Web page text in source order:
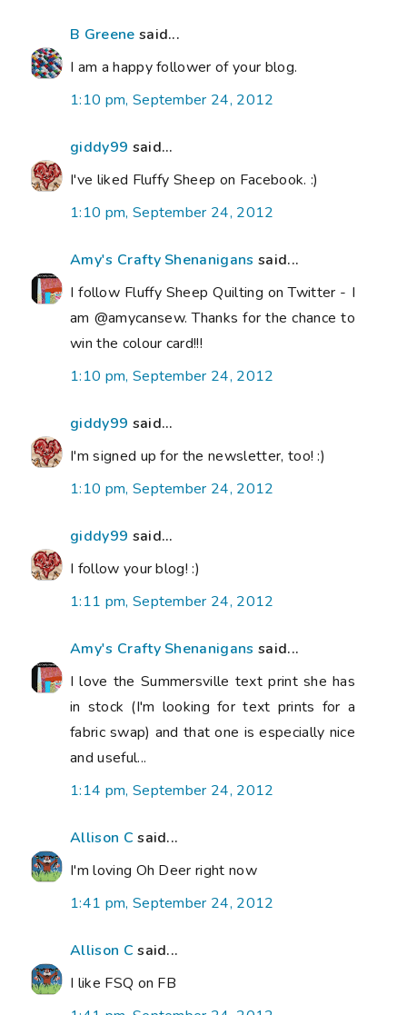
B Greene said...
I am a happy follower of your blog.
1:10 pm, September 24, 2012
giddy99 said...
I've liked Fluffy Sheep on Facebook. :)
1:10 pm, September 24, 2012
Amy's Crafty Shenanigans said...
I follow Fluffy Sheep Quilting on Twitter - I
am @amycansew. Thanks for the chance to
win the colour card!!!
1:10 pm, September 24, 2012
giddy99 said...
I'm signed up for the newsletter, too! :)
1:10 pm, September 24, 2012
giddy99 said...
I follow your blog! :)
1:11 pm, September 24, 2012
Amy's Crafty Shenanigans said...
I love the Summersville text print she has
in stock (I'm looking for text prints for a
fabric swap) and that one is especially nice
and useful...
1:14 pm, September 24, 2012
Allison C said...
I'm loving Oh Deer right now
1:41 pm, September 24, 2012
Allison C said...
I like FSQ on FB